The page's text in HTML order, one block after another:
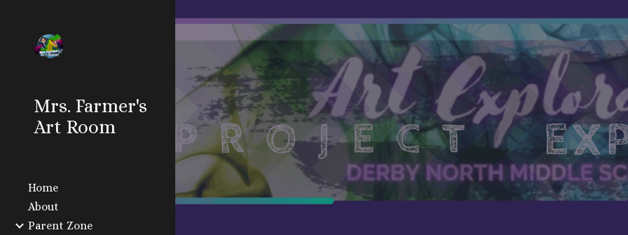
Skip to main content Skip to
Mrs. Farmer's
Art Room
Home
About
Parent Zone